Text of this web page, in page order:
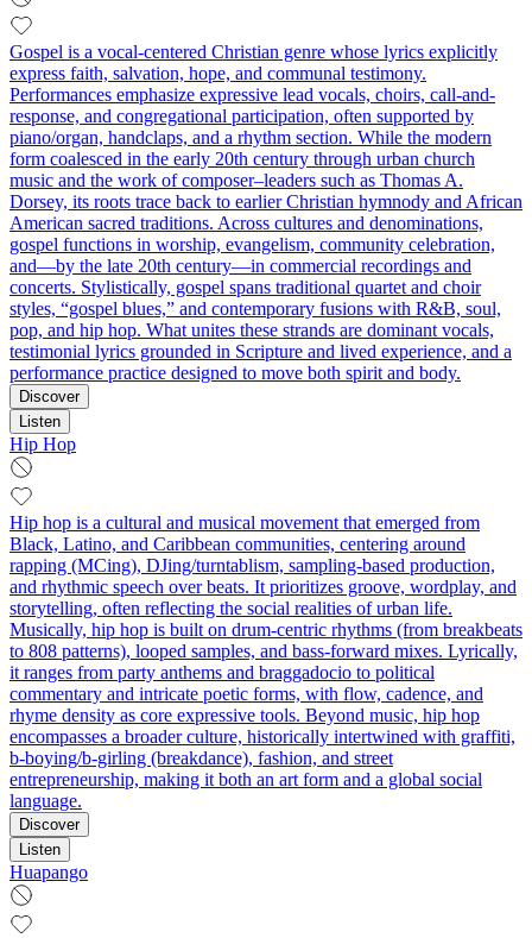
Gospel is a vocal-centered Christian genre whose lyrics explicitly
express faith, salvation, hope, and communal testimony.
Performances emphasize expressive lead vocals, choirs, call-and-
response, and congregational participation, often supported by
piano/organ, handclaps, and a rhythm section. While the modern
form coalesced in the early 20th century through urban church
music and the work of composer–leaders such as Thomas A.
Dorsey, its roots trace back to earlier Christian hymnody and African
American sacred traditions. Across cultures and denominations,
gospel functions in worship, evangelism, community celebration,
and—by the late 20th century—in commercial recordings and
concerts. Stylistically, gospel spans traditional quartet and choir
styles, “gospel blues,” and contemporary fusions with R&B, soul,
pop, and hip hop. What unites these strands are dominant vocals,
testimonial lyrics grounded in Scripture and lived experience, and a
performance practice designed to move both spirit and body.
Discover
Listen
Hip Hop
Hip hop is a cultural and musical movement that emerged from
Black, Latino, and Caribbean communities, centering around
rapping (MCing), DJing/turntablism, sampling-based production,
and rhythmic speech over beats. It prioritizes groove, wordplay, and
storytelling, often reflecting the social realities of urban life.
Musically, hip hop is built on drum-centric rhythms (from breakbeats
to 808 patterns), looped samples, and bass-forward mixes. Lyrically,
it ranges from party anthems and braggadocio to political
commentary and intricate poetic forms, with flow, cadence, and
rhyme density as core expressive tools. Beyond music, hip hop
encompasses a broader culture, historically intertwined with graffiti,
b-boying/b-girling (breakdance), fashion, and street
entrepreneurship, making it both an art form and a global social
language.
Discover
Listen
Huapango